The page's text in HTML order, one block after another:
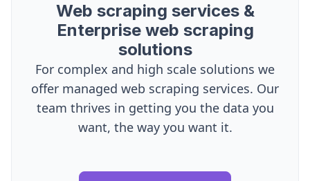
Web scraping services &
Enterprise web scraping
solutions
For complex and high scale solutions we
offer managed web scraping services. Our
team thrives in getting you the data you
want, the way you want it.